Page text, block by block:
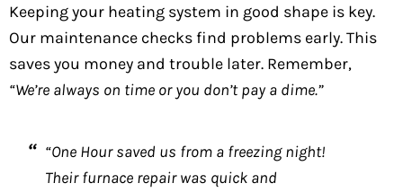
Keeping your heating system in good shape is key.
Our maintenance checks find problems early. This
saves you money and trouble later. Remember,
“We’re always on time or you don’t pay a dime.”
“One Hour saved us from a freezing night!
Their furnace repair was quick and